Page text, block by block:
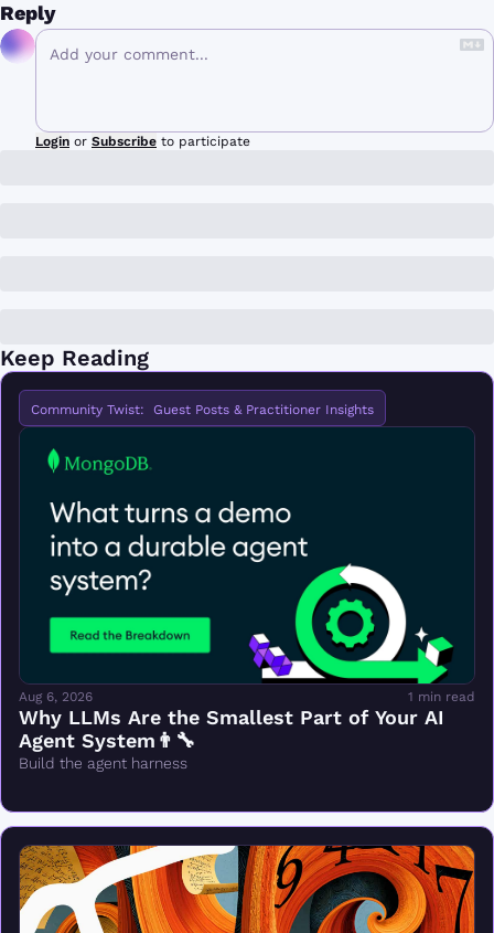
Reply
Login or Subscribe to participate
Keep Reading
Community Twist:  Guest Posts & Practitioner Insights
Aug 6, 2026 1 min read
Why LLMs Are the Smallest Part of Your AI
Agent System👨‍🔧
Build the agent harness